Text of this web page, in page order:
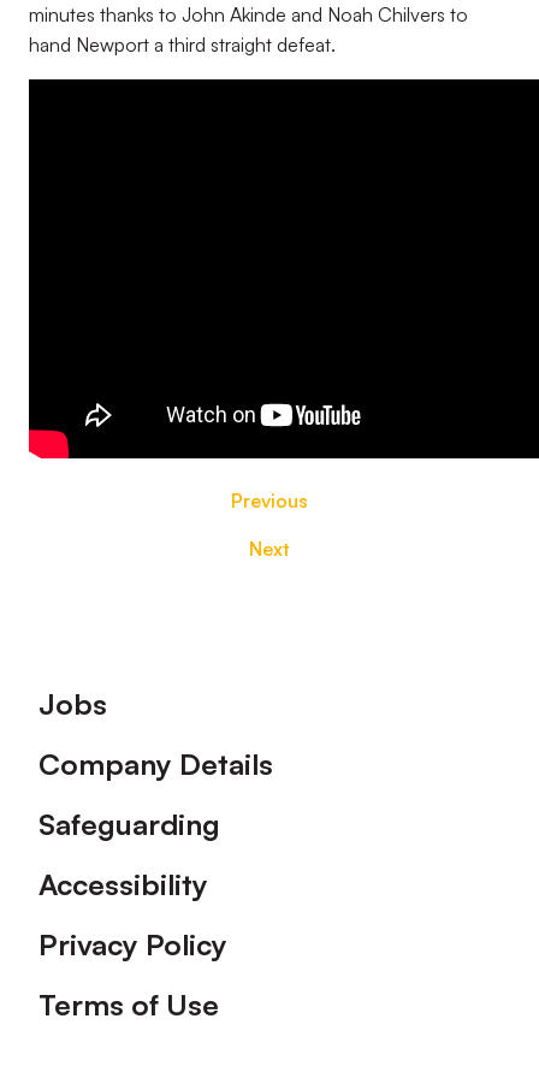
minutes thanks to John Akinde and Noah Chilvers to
hand Newport a third straight defeat.
Previous
Next
Footer
Jobs
Company Details
Safeguarding
Accessibility
Privacy Policy
Terms of Use